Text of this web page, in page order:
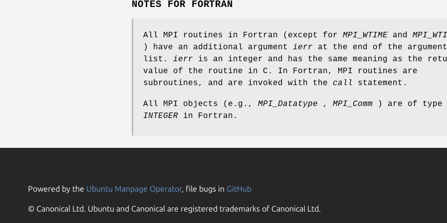
NOTES FOR FORTRAN
All MPI routines in Fortran (except for MPI_WTIME and
) have an additional argument ierr at the end of the argument
list. ierr is an integer and has the same meaning as the
value of the routine in C. In Fortran, MPI routines are
subroutines, and are invoked with the call statement.
All MPI objects (e.g., MPI_Datatype , MPI_Comm ) are of type
INTEGER in Fortran.
Powered by the Ubuntu Manpage Operator, file bugs in GitHub
© Canonical Ltd. Ubuntu and Canonical are registered trademarks of Canonical Ltd.